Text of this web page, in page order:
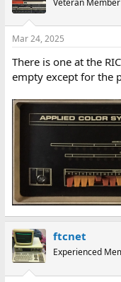
Mar 24, 2025
There is one at the
empty except for the
ftcnet
Experienced